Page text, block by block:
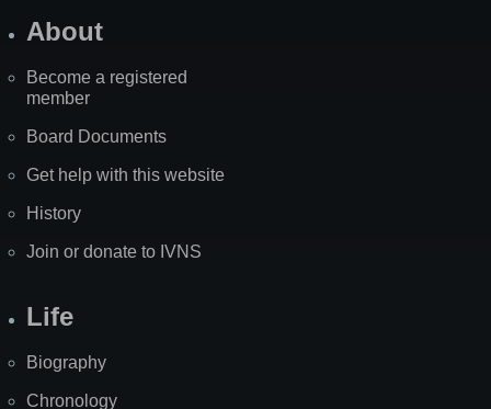
About
Become a registered
member
Board Documents
Get help with this website
History
Join or donate to IVNS
Life
Biography
Chronology